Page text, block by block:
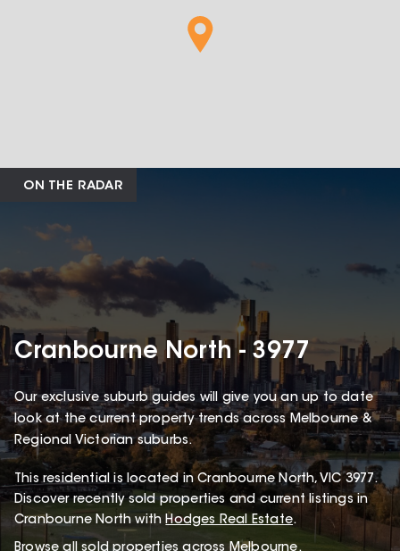
ON THE RADAR
Cranbourne North - 3977
Our exclusive suburb guides will give you an up to date
look at the current property trends across Melbourne &
Regional Victorian suburbs.
Thisresidentialis located in Cranbourne North, VIC 3977.
Discover recently sold properties and current listings in
Cranbourne North withHodges Real Estate.